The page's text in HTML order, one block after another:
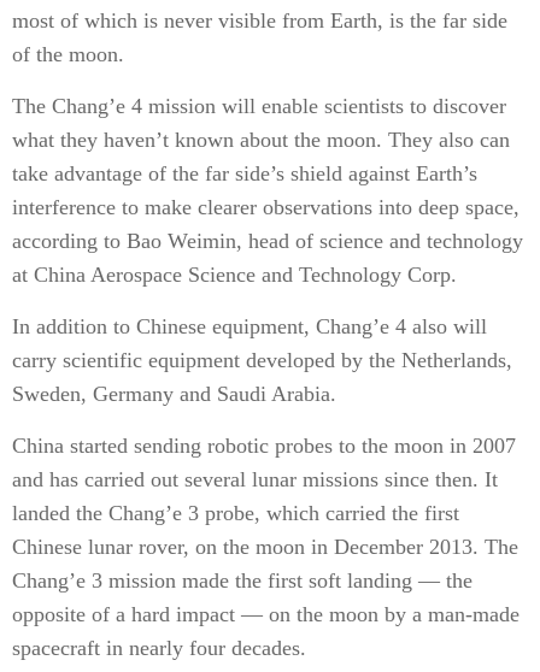
most of which is never visible from Earth, is the far side
of the moon.
The Chang’e 4 mission will enable scientists to discover
what they haven’t known about the moon. They also can
take advantage of the far side’s shield against Earth’s
interference to make clearer observations into deep space,
according to Bao Weimin, head of science and technology
at China Aerospace Science and Technology Corp.
In addition to Chinese equipment, Chang’e 4 also will
carry scientific equipment developed by the Netherlands,
Sweden, Germany and Saudi Arabia.
China started sending robotic probes to the moon in 2007
and has carried out several lunar missions since then. It
landed the Chang’e 3 probe, which carried the first
Chinese lunar rover, on the moon in December 2013. The
Chang’e 3 mission made the first soft landing — the
opposite of a hard impact — on the moon by a man-made
spacecraft in nearly four decades.